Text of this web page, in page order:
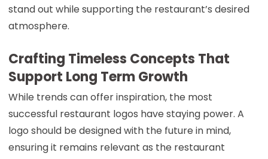
stand out while supporting the restaurant’s desired
atmosphere.
Crafting Timeless Concepts That
Support Long Term Growth
While trends can offer inspiration, the most
successful restaurant logos have staying power. A
logo should be designed with the future in mind,
ensuring it remains relevant as the restaurant